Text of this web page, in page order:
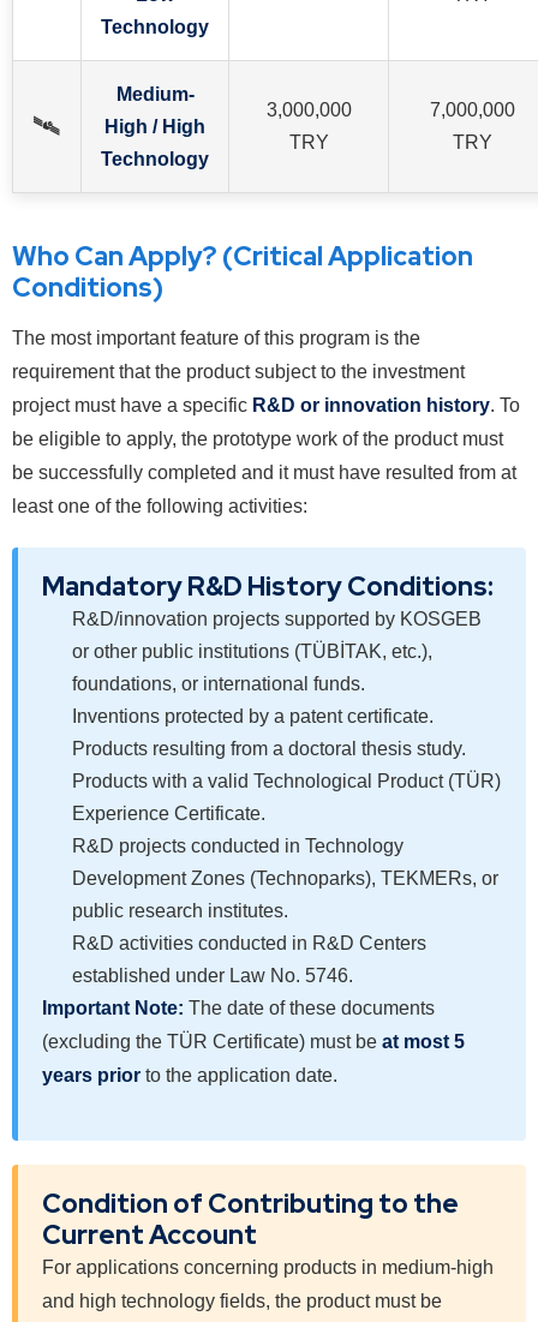
Technology
🛰️
Medium-
High / High
Technology
3,000,000
TRY
7,000,000
TRY
Who Can Apply? (Critical Application
Conditions)
The most important feature of this program is the
requirement that the product subject to the investment
project must have a specific R&D or innovation history. To
be eligible to apply, the prototype work of the product must
be successfully completed and it must have resulted from at
least one of the following activities:
Mandatory R&D History Conditions:
R&D/innovation projects supported by KOSGEB
or other public institutions (TÜBİTAK, etc.),
foundations, or international funds.
Inventions protected by a patent certificate.
Products resulting from a doctoral thesis study.
Products with a valid Technological Product (TÜR)
Experience Certificate.
R&D projects conducted in Technology
Development Zones (Technoparks), TEKMERs, or
public research institutes.
R&D activities conducted in R&D Centers
established under Law No. 5746.
Important Note: The date of these documents
(excluding the TÜR Certificate) must be at most 5
years prior to the application date.
Condition of Contributing to the
Current Account
For applications concerning products in medium-high
and high technology fields, the product must be